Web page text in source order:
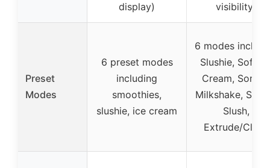
display)
visibility)
Preset
Modes
6 preset modes
including
smoothies,
slushie, ice cream
6 modes
Slushie, Soft
Cream, Sorbet,
Milkshake,
Slush,
Extrude/Clean